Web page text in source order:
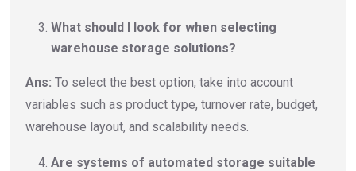
What should I look for when selecting
warehouse storage solutions?
Ans: To select the best option, take into account
variables such as product type, turnover rate, budget,
warehouse layout, and scalability needs.
Are systems of automated storage suitable